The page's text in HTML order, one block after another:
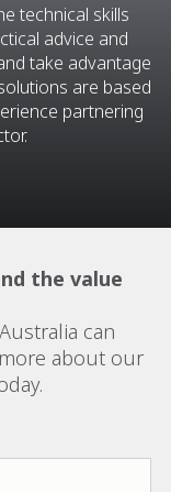
technical skills
advice and
take advantage
are based
partnering
the value
can
about our